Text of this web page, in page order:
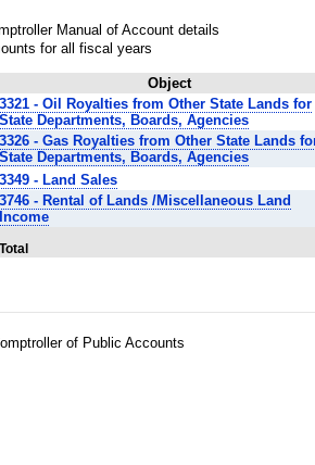
Manual of Account details
for all fiscal years
Object
3321 - Oil Royalties from Other State Lands for
State Departments, Boards, Agencies
3326 - Gas Royalties from Other State Lands
State Departments, Boards, Agencies
3349 - Land Sales
3746 - Rental of Lands /Miscellaneous Land
Income
Total
of Public Accounts